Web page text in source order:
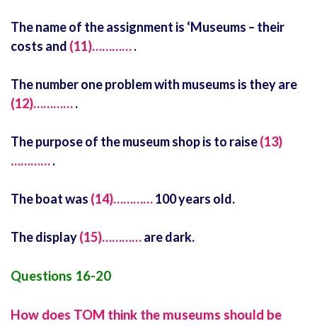
The name of the assignment is ‘Museums – their
costs and (11)………….
The number one problem with museums is they are
(12)………….
The purpose of the museum shop is to raise(13)
………….
The boat was (14)…………100 years old.
The display(15)…………are dark.
Questions 16-20
How does TOM think the museums should be